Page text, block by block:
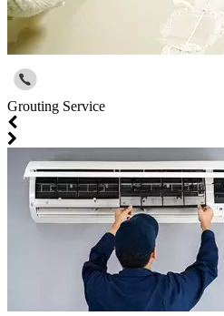
Grouting Service